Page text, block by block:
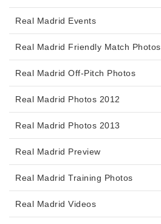
Real Madrid Events
Real Madrid Friendly Match Photos
Real Madrid Off-Pitch Photos
Real Madrid Photos 2012
Real Madrid Photos 2013
Real Madrid Preview
Real Madrid Training Photos
Real Madrid Videos